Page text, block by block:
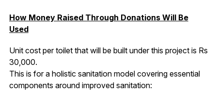
How Money Raised Through Donations Will Be
Used
Unit cost per toilet that will be built under this project is Rs
30,000.
This is for a holistic sanitation model covering essential
components around improved sanitation: